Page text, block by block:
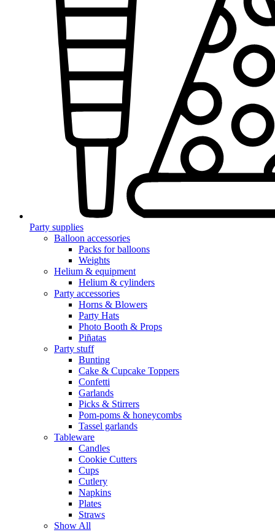
Party supplies
Balloon accessories
Packs for balloons
Weights
Helium & equipment
Helium & cylinders
Party accessories
Horns & Blowers
Party Hats
Photo Booth & Props
Piñatas
Party stuff
Bunting
Cake & Cupcake Toppers
Confetti
Garlands
Picks & Stirrers
Pom-poms & honeycombs
Tassel garlands
Tableware
Candles
Cookie Cutters
Cups
Cutlery
Napkins
Plates
Straws
Show All